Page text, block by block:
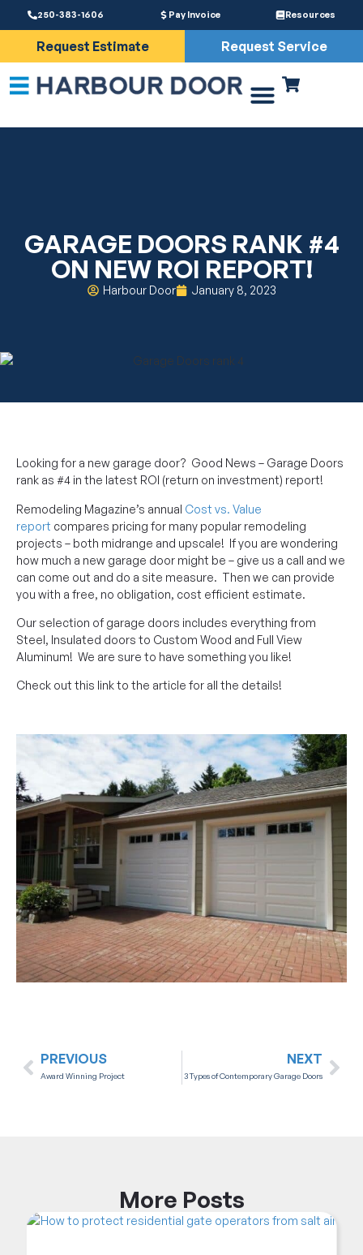
250-383-1606 Pay Invoice Resources
Request Estimate Request Service
GARAGE DOORS RANK #4
ON NEW ROI REPORT!
Harbour Door January 8, 2023
Looking for a new garage door? Good News – Garage Doors
rank as #4 in the latest ROI (return on investment) report!
Remodeling Magazine’s annual Cost vs. Value
report compares pricing for many popular remodeling
projects – both midrange and upscale! If you are wondering
how much a new garage door might be – give us a call and we
can come out and do a site measure. Then we can provide
you with a free, no obligation, cost efficient estimate.
Our selection of garage doors includes everything from
Steel, Insulated doors to Custom Wood and Full View
Aluminum! We are sure to have something you like!
Check out this link to the article for all the details!
PREVIOUS
Award Winning Project
NEXT
3 Types of Contemporary Garage Doors
More Posts